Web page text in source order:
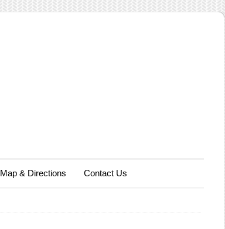
Map & Directions Contact Us